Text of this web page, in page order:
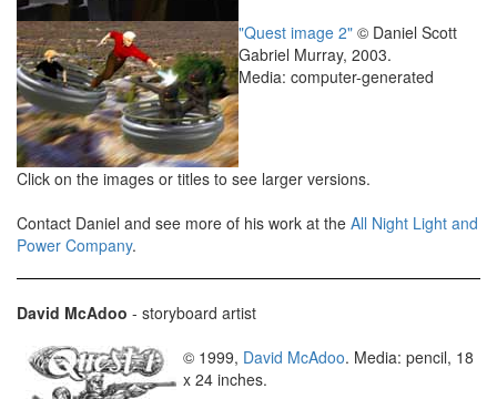
"Quest image 2" © Daniel Scott
Gabriel Murray, 2003.
Media: computer-generated
Click on the images or titles to see larger versions.
Contact Daniel and see more of his work at the All Night Light and
Power Company.
David McAdoo - storyboard artist
© 1999, David McAdoo. Media: pencil, 18
x 24 inches.